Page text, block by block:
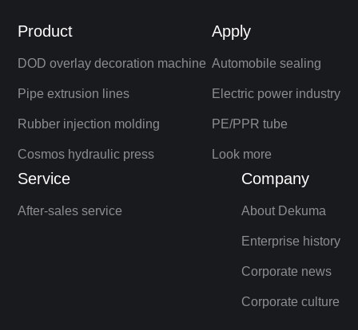
Product
DOD overlay decoration machine
Pipe extrusion lines
Rubber injection molding
Cosmos hydraulic press
Apply
Automobile sealing
Electric power industry
PE/PPR tube
Look more
Service
After-sales service
Company
About Dekuma
Enterprise history
Corporate news
Corporate culture